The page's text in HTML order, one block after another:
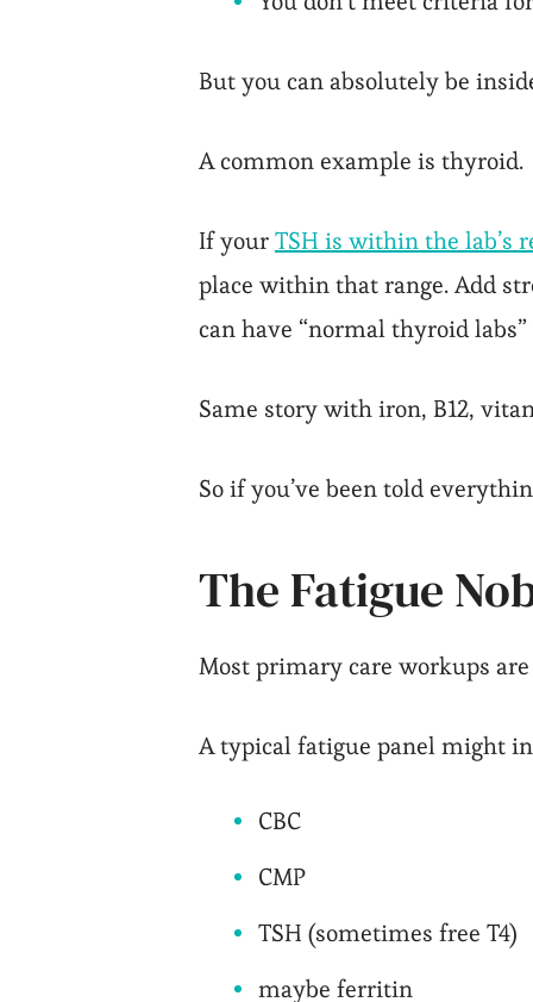
But you can absolutely be
A common example is thyroid.
If yourTSH is within the lab’s
place within that range. Add
can have “normal thyroid
Same story with iron, B12,
So if you’ve been told
The Fatigue
Most primary care workups
A typical fatigue panel might
CBC
CMP
TSH (sometimes free T4)
maybe ferritin